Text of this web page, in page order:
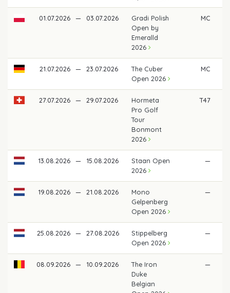
01.07.2026 — 03.07.2026
Gradi Polish
Open by
Emeralld
2026
MC
21.07.2026 — 23.07.2026
The Cuber
Open 2026
MC
27.07.2026 — 29.07.2026
Hormeta
Pro Golf
Tour
Bonmont
2026
T47
13.08.2026 — 15.08.2026
Staan Open
2026
—
19.08.2026 — 21.08.2026
Mono
Gelpenberg
Open 2026
—
25.08.2026 — 27.08.2026
Stippelberg
Open 2026
—
08.09.2026 — 10.09.2026
The Iron
Duke
Belgian
—